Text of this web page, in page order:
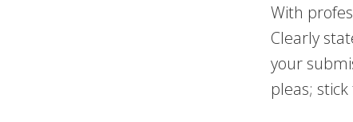
With
Clearly
your
pleas;